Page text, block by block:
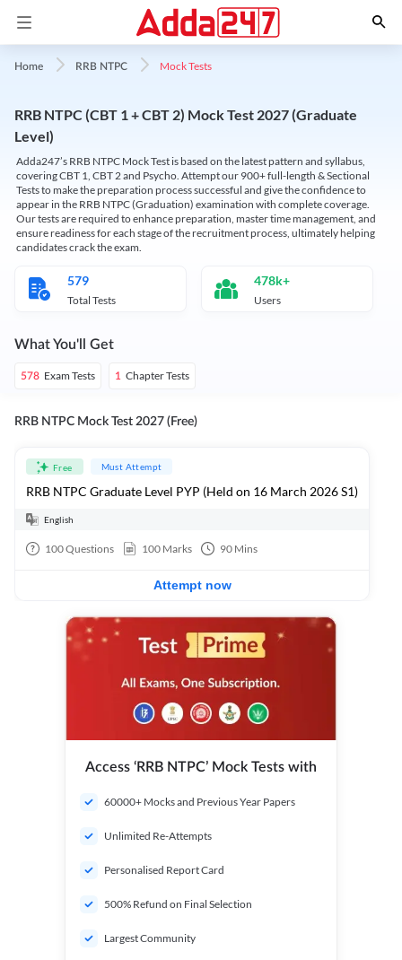
Home RRB NTPC Mock Tests
RRB NTPC (CBT 1 + CBT 2) Mock Test 2027 (Graduate
Level)
Adda247’s RRB NTPC Mock Test is based on the latest pattern and syllabus,
covering CBT 1, CBT 2 and Psycho. Attempt our 900+ full-length & Sectional
Tests to make the preparation process successful and give the confidence to
appear in the RRB NTPC (Graduation) examination with complete coverage.
Our tests are required to enhance preparation, master time management, and
ensure readiness for each stage of the recruitment process, ultimately helping
candidates crack the exam.
579
Total Tests
478k+
Users
What You'll Get
578 Exam Tests 1 Chapter Tests
RRB NTPC Mock Test 2027 (Free)
Free Must Attempt
RRB NTPC Graduate Level PYP (Held on 16 March 2026 S1)
English
100Questions 100 Marks 90 Mins
Attempt now
Access ‘RRB NTPC’ Mock Tests with
60000+ Mocks and Previous Year Papers
Unlimited Re-Attempts
Personalised Report Card
500% Refund on Final Selection
Largest Community